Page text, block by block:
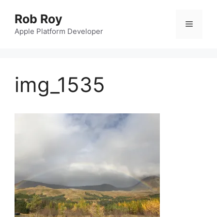
content
Rob Roy
Apple Platform Developer
Menu
img_1535